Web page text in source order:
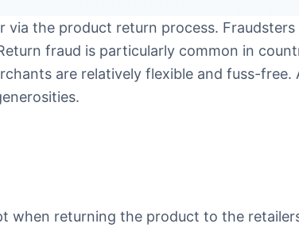
the product return process. Fraudsters
fraud is particularly common in
are relatively flexible and fuss-free.
when returning the product to the